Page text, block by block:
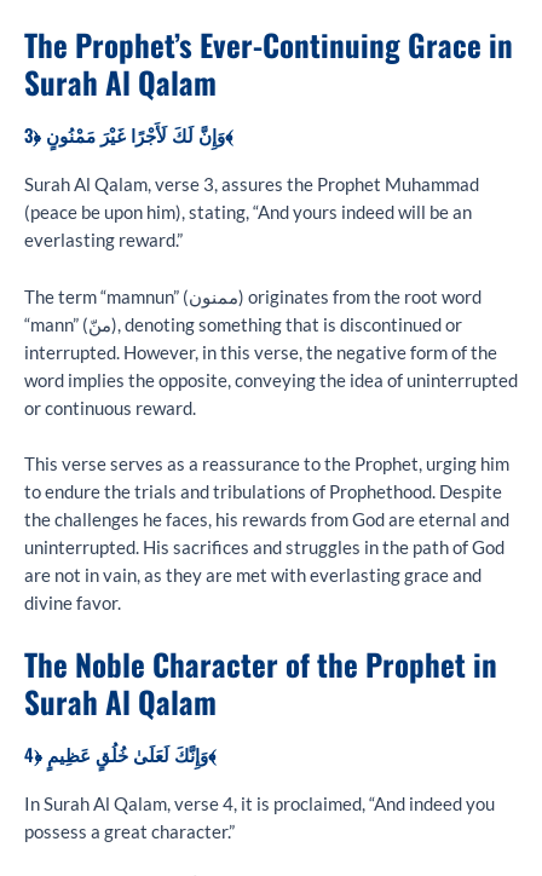
The Prophet’s Ever-Continuing Grace in
Surah Al Qalam
وَإِنَّ لَكَ لَأَجْرًا غَيْرَ مَمْنُونٍ ﴿3﴾
Surah Al Qalam, verse 3, assures the Prophet Muhammad
(peace be upon him), stating, “And yours indeed will be an
everlasting reward.”
The term “mamnun” (ممنون) originates from the root word
“mann” (منّ), denoting something that is discontinued or
interrupted. However, in this verse, the negative form of the
word implies the opposite, conveying the idea of uninterrupted
or continuous reward.
This verse serves as a reassurance to the Prophet, urging him
to endure the trials and tribulations of Prophethood. Despite
the challenges he faces, his rewards from God are eternal and
uninterrupted. His sacrifices and struggles in the path of God
are not in vain, as they are met with everlasting grace and
divine favor.
The Noble Character of the Prophet in
Surah Al Qalam
وَإِنَّكَ لَعَلَىٰ خُلُقٍ عَظِيمٍ ﴿4﴾
In Surah Al Qalam, verse 4, it is proclaimed, “And indeed you
possess a great character.”